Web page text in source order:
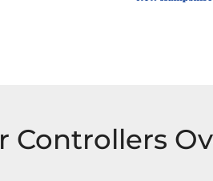
Controllers